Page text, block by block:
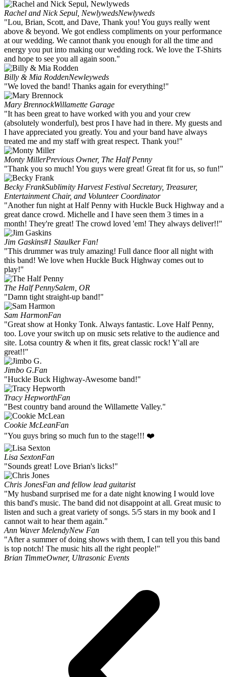
Rachel and Nick Sepul, NewlywedsNewlyweds
"Lou, Brian, Scott, and Dave, Thank you! You guys really went
above & beyond. We got endless compliments on your performance
at our wedding. We cannot thank you enough for all the time and
energy you put into making our wedding rock. We love the T-Shirts
and hope to see you all again soon."
Billy & Mia RoddenNewleyweds
"We loved the band! Thanks again for everything!"
Mary BrennockWillamette Garage
"It has been great to have worked with you and your crew
(absolutely wonderful), best pros I have had in there. My guests and
I have appreciated you greatly. You and your band have always
treated me and my staff with great respect. Thank you!"
Monty MillerPrevious Owner, The Half Penny
"Thank you so much! You guys were great! Great fit for us, so fun!"
Becky FrankSublimity Harvest Festival Secretary, Treasurer,
Entertainment Chair, and Volunteer Coordinator
"Another fun night at Half Penny with Huckle Buck Highway and a
great dance crowd. Michelle and I have seen them 3 times in a
month! They're great! The crowd loved 'em! They always deliver!!"
Jim Gaskins#1 Staulker Fan!
"This drummer was truly amazing! Full dance floor all night with
this band! We love when Huckle Buck Highway comes out to
play!"
The Half PennySalem, OR
"Damn tight straight-up band!"
Sam HarmonFan
"Great show at Honky Tonk. Always fantastic. Love Half Penny,
too. Love your switch up on music sets relative to the audience and
site. Lotsa country & when it fits, great classic rock! Y'all are
great!!"
Jimbo G.Fan
"Huckle Buck Highway-Awesome band!"
Tracy HepworthFan
"Best country band around the Willamette Valley."
Cookie McLeanFan
"You guys bring so much fun to the stage!!! ❤️
Lisa SextonFan
"Sounds great! Love Brian's licks!"
Chris JonesFan and fellow lead guitarist
"My husband surprised me for a date night knowing I would love
this band's music. The band did not disappoint at all. Great music to
listen and such a great variety of songs. 5/5 stars in my book and I
cannot wait to hear them again."
Ann Waver MelendyNew Fan
"After a summer of doing shows with them, I can tell you this band
is top notch! The music hits all the right people!"
Brian TimmeOwner, Ultrasonic Events